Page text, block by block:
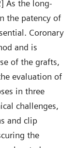
As the long-
the patency of
Coronary
and is
of the grafts,
evaluation of
in three
challenges,
and clip
the